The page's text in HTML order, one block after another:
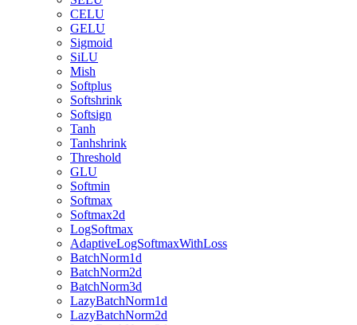
CELU
GELU
Sigmoid
SiLU
Mish
Softplus
Softshrink
Softsign
Tanh
Tanhshrink
Threshold
GLU
Softmin
Softmax
Softmax2d
LogSoftmax
AdaptiveLogSoftmaxWithLoss
BatchNorm1d
BatchNorm2d
BatchNorm3d
LazyBatchNorm1d
LazyBatchNorm2d